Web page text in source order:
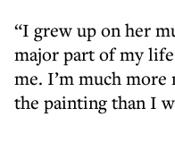
“I grew up on her
major part of my
me. I’m much
the painting than I